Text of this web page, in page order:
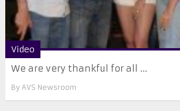
Video
We are very thankful for all ...
By AVS Newsroom